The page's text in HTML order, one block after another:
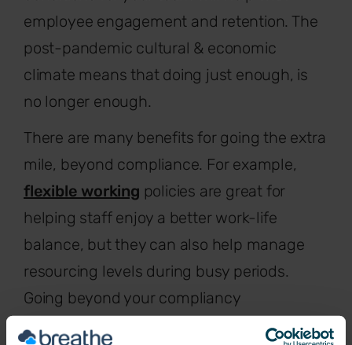
employee engagement and retention. The
post-pandemic cultural & economic
climate means that doing just enough, is
no longer enough.
There are many benefits for going the extra
mile, beyond compliance. For example,
flexible working policies are great for
helping staff enjoy a better work-life
balance, but they can also help manage
resourcing levels during busy periods.
Going beyond your compliancy
requirements works for both your team and